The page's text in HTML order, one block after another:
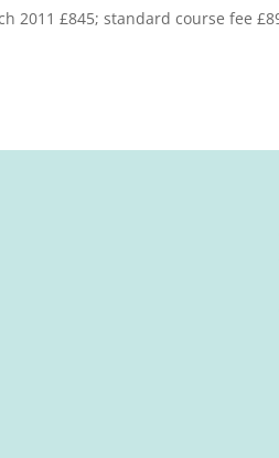
2011 £845; standard course fee